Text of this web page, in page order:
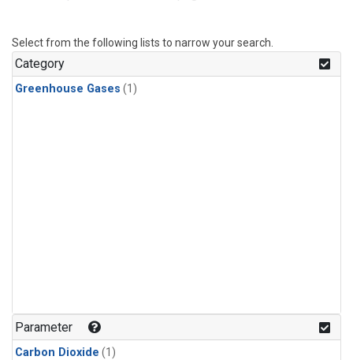
Select from the following lists to narrow your search.
Category
Greenhouse Gases (1)
Parameter
Carbon Dioxide (1)